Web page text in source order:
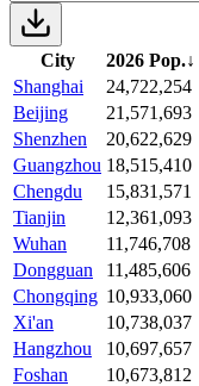
City 2026 Pop.↓
Shanghai
24,722,254
Beijing
21,571,693
Shenzhen
20,622,629
Guangzhou 18,515,410
Chengdu
15,831,571
Tianjin
12,361,093
Wuhan
11,746,708
Dongguan
11,485,606
Chongqing 10,933,060
Xi'an
10,738,037
Hangzhou
10,697,657
Foshan
10,673,812